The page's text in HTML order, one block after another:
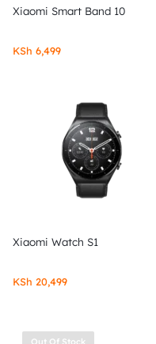
Xiaomi Smart Band 10
KSh 6,499
Xiaomi Watch S1
KSh 20,499
Out Of Stock